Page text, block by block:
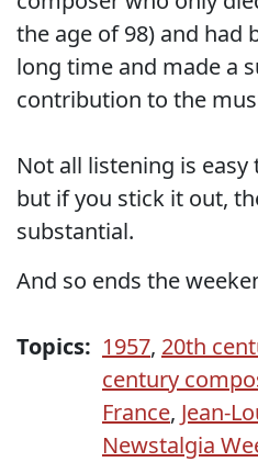
the age of 98) and had
long time and made a
contribution to the
Not all listening is
but if you stick it out,
substantial.
And so ends the
Topics: 1957, 20th
century
France, Jean-
Newstalgia